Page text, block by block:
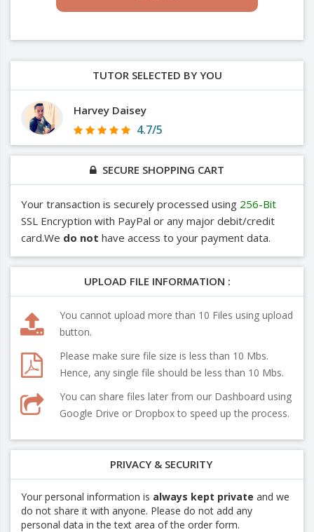
TUTOR SELECTED BY YOU
Harvey Daisey
4.7/5
SECURE SHOPPING CART
Your transaction is securely processed using 256-Bit
SSL Encryption with PayPal or any major debit/credit
card.We do not have access to your payment data.
UPLOAD FILE INFORMATION :
You cannot upload more than 10 Files using upload
button.
Please make sure file size is less than 10 Mbs.
Hence, any single file should be less than 10 Mbs.
You can share files later from our Dashboard using
Google Drive or Dropbox to speed up the process.
PRIVACY & SECURITY
Your personal information is always kept private and we
do not share it with anyone. Please do not add any
personal data in the text area of the order form.